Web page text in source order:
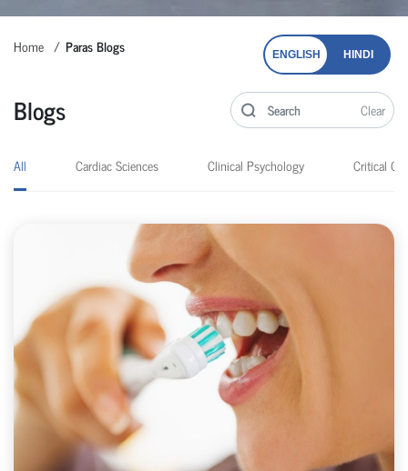
Home Paras Blogs ENGLISH HINDI
Blogs Clear
All Cardiac Sciences Clinical Psychology Critical